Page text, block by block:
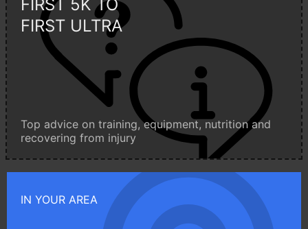
FIRST 5K TO
FIRST ULTRA
Top advice on training, equipment, nutrition and
recovering from injury
IN YOUR AREA